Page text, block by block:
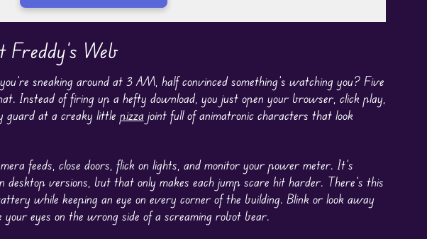
Freddy's Web
sneaking around at 3 AM, half convinced something’s watching you? Five
Instead of firing up a hefty download, you just open your browser, click play,
guard at a creaky little pizza joint full of animatronic characters that look
feeds, close doors, flick on lights, and monitor your power meter. It’s
versions, but that only makes each jump scare hit harder. There’s this
while keeping an eye on every corner of the building. Blink or look away
eyes on the wrong side of a screaming robot bear.